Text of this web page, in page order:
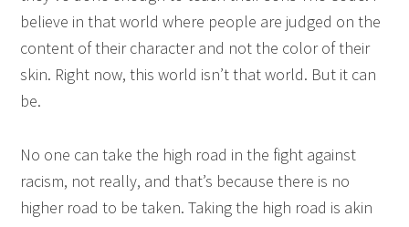
believe in that world where people are judged on the
content of their character and not the color of their
skin. Right now, this world isn’t that world. But it can
be.
No one can take the high road in the fight against
racism, not really, and that’s because there is no
higher road to be taken. Taking the high road is akin